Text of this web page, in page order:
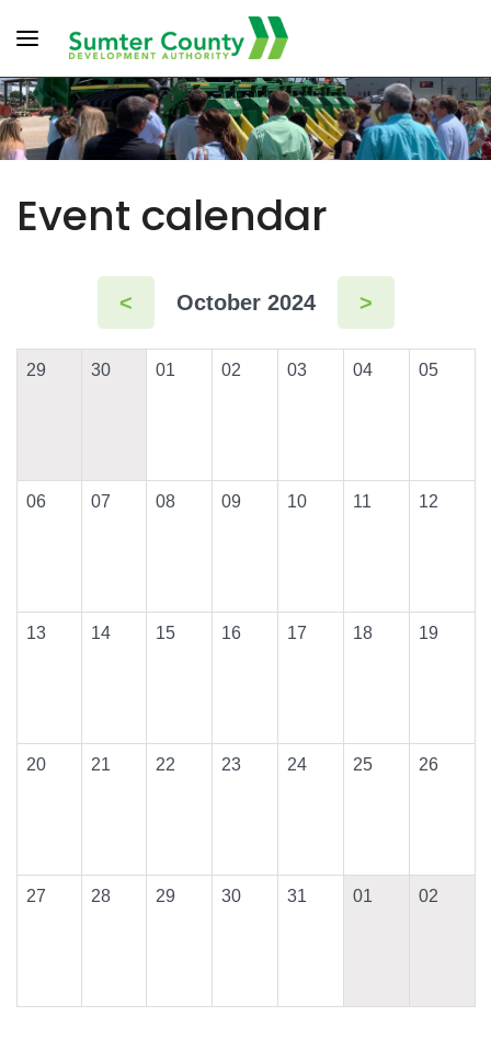
Toggle navigation
Event calendar
< October 2024 >
29 30 01 02 03 04 05
06 07 08 09 10 11 12
13 14 15 16 17 18 19
20 21 22 23 24 25 26
27 28 29 30 31 01 02